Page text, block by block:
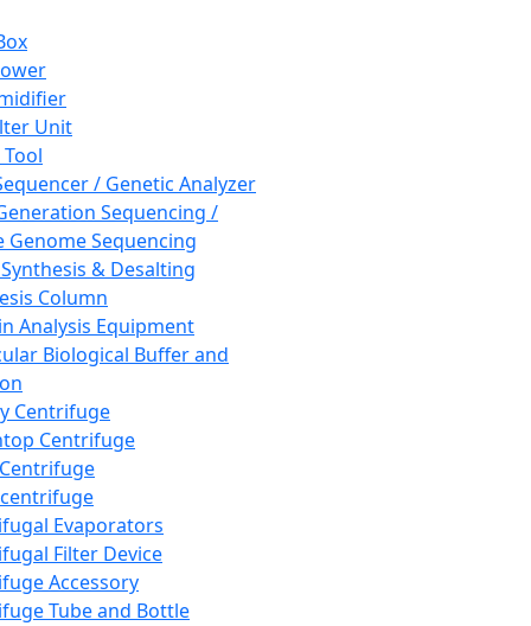
Unit
/ Genetic Analyzer
Sequencing /
Genome Sequencing
& Desalting
Column
Analysis Equipment
Biological Buffer and
Centrifuge
Centrifuge
Evaporators
Filter Device
Accessory
Tube and Bottle